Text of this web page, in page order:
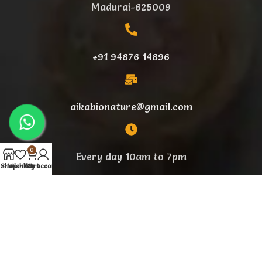
Madurai-625009
+91 94876 14896
aikabionature@gmail.com
Every day 10am to 7pm
ShopWishlist
0
Cart
My account